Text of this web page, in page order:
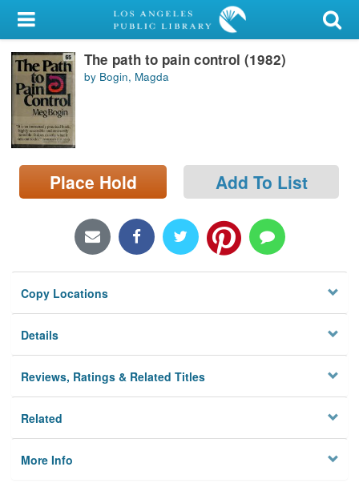
My Account
Library Card
Sign In
Search
Locations/Hours (external
page)
The path to pain control (1982)
by Bogin, Magda
Place Hold Add To List
Copy Locations
Details
Reviews, Ratings & Related Titles
Related
More Info